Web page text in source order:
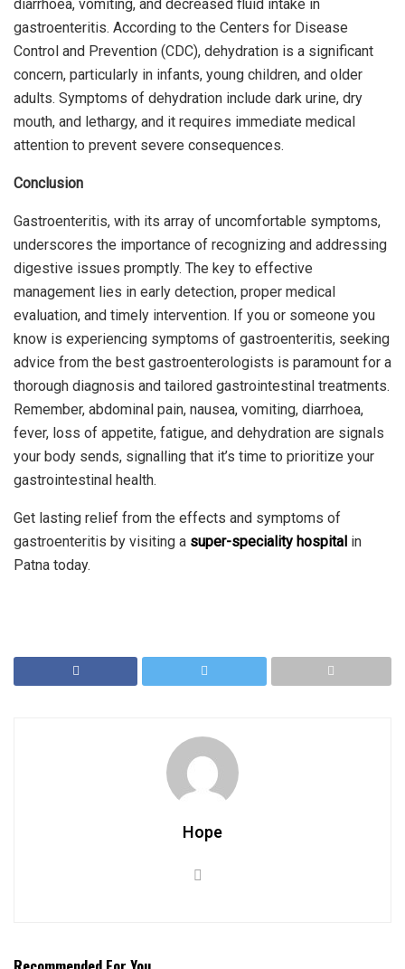
diarrhoea, vomiting, and decreased fluid intake in
gastroenteritis. According to the Centers for Disease
Control and Prevention (CDC), dehydration is a significant
concern, particularly in infants, young children, and older
adults. Symptoms of dehydration include dark urine, dry
mouth, and lethargy, and it requires immediate medical
attention to prevent severe consequences.
Conclusion
Gastroenteritis, with its array of uncomfortable symptoms,
underscores the importance of recognizing and addressing
digestive issues promptly. The key to effective
management lies in early detection, proper medical
evaluation, and timely intervention. If you or someone you
know is experiencing symptoms of gastroenteritis, seeking
advice from the best gastroenterologists is paramount for a
thorough diagnosis and tailored gastrointestinal treatments.
Remember, abdominal pain, nausea, vomiting, diarrhoea,
fever, loss of appetite, fatigue, and dehydration are signals
your body sends, signalling that it’s time to prioritize your
gastrointestinal health.
Get lasting relief from the effects and symptoms of
gastroenteritis by visiting a super-speciality hospital in
Patna today.
Hope